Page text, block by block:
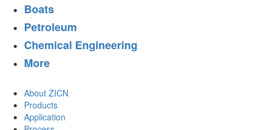
Boats
Petroleum
Chemical Engineering
More
About ZICN
Products
Application